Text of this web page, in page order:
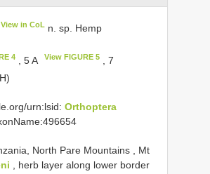
View in CoL n. sp. Hemp
4 , 5 A View FIGURE 5, 7
urn:lsid: Orthoptera
North Pare Mountains , Mt
, herb layer along lower border